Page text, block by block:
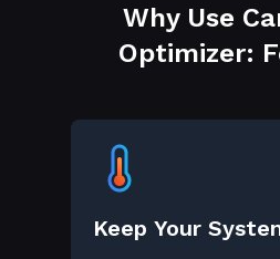
Why Use
Optimizer:
Keep Your